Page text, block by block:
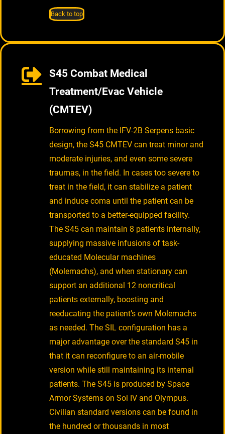
Back to top
S45 Combat Medical
Treatment/Evac Vehicle
(CMTEV)
Borrowing from the IFV-2B Serpens basic
design, the S45 CMTEV can treat minor and
moderate injuries, and even some severe
traumas, in the field. In cases too severe to
treat in the field, it can stabilize a patient
and induce coma until the patient can be
transported to a better-equipped facility.
The S45 can maintain 8 patients internally,
supplying massive infusions of task-
educated Molecular machines
(Molemachs), and when stationary can
support an additional 12 noncritical
patients externally, boosting and
reeducating the patient’s own Molemachs
as needed. The SIL configuration has a
major advantage over the standard S45 in
that it can reconfigure to an air-mobile
version while still maintaining its internal
patients. The S45 is produced by Space
Armor Systems on Sol IV and Olympus.
Civilian standard versions can be found in
the hundred or thousands in most